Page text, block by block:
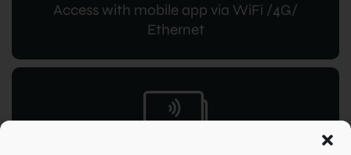
Access with mobile app via WiFi /4G/
Ethernet